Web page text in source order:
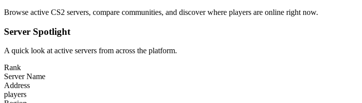
Browse active CS2 servers, compare communities, and discover where players are online right now.
Server Spotlight
A quick look at active servers from across the platform.
Rank
Server Name
Address
players